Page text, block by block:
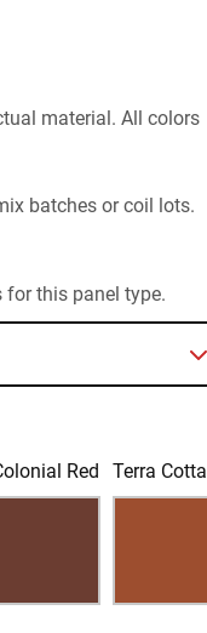
material. All colors
batches or coil lots.
for this panel type.
Red Terra Cotta